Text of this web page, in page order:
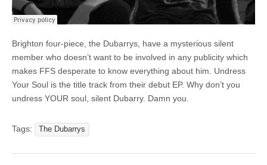
Brighton four-piece, the Dubarrys, have a mysterious silent
member who doesn’t want to be involved in any publicity which
makes FFS desperate to know everything about him. Undress
Your Soul is the title track from their debut EP. Why don’t you
undress YOUR soul, silent Dubarry. Damn you.
Tags: The Dubarrys